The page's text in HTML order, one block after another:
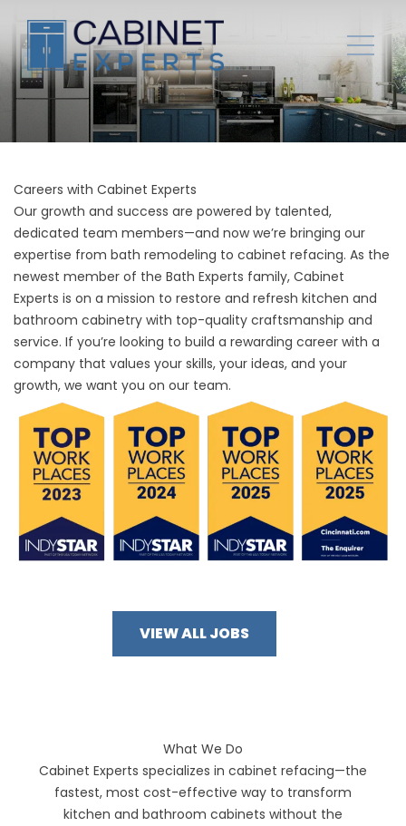
Careers with Cabinet Experts
Our growth and success are powered by talented,
dedicated team members—and now we’re bringing our
expertise from bath remodeling to cabinet refacing. As the
newest member of the Bath Experts family, Cabinet
Experts is on a mission to restore and refresh kitchen and
bathroom cabinetry with top-quality craftsmanship and
service. If you’re looking to build a rewarding career with a
company that values your skills, your ideas, and your
growth, we want you on our team.
VIEW ALL JOBS
What We Do
Cabinet Experts specializes in cabinet refacing—the
fastest, most cost-effective way to transform
kitchen and bathroom cabinets without the